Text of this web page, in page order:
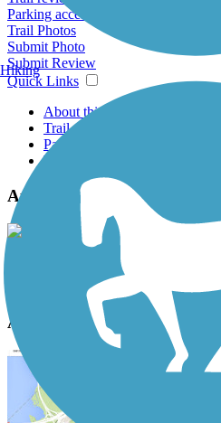
Parking access
Trail Photos
Submit Photo
Submit Review
Quick Links
About this trail
Trail reviews
Parking access
Trail Photos
Atlanta BeltLine Photos
View Classic Gallery
Atlanta BeltLine Description
Hiking